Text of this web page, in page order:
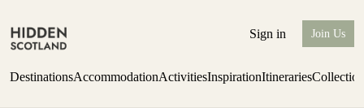
Sign in Join Us
DestinationsAccommodationActivitiesInspirationItineraries